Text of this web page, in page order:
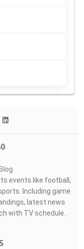
events like football,
Including game
latest news
with TV schedule.